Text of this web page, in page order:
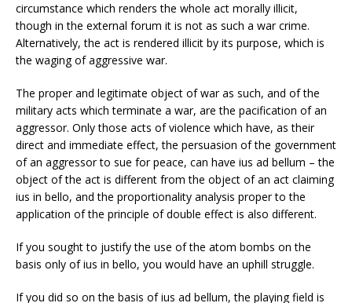
circumstance which renders the whole act morally illicit,
though in the external forum it is not as such a war crime.
Alternatively, the act is rendered illicit by its purpose, which is
the waging of aggressive war.
The proper and legitimate object of war as such, and of the
military acts which terminate a war, are the pacification of an
aggressor. Only those acts of violence which have, as their
direct and immediate effect, the persuasion of the government
of an aggressor to sue for peace, can have ius ad bellum – the
object of the act is different from the object of an act claiming
ius in bello, and the proportionality analysis proper to the
application of the principle of double effect is also different.
If you sought to justify the use of the atom bombs on the
basis only of ius in bello, you would have an uphill struggle.
If you did so on the basis of ius ad bellum, the playing field is